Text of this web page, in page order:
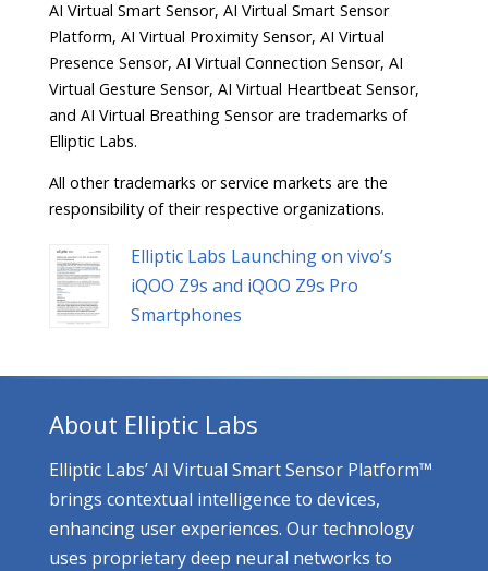
AI Virtual Smart Sensor, AI Virtual Smart Sensor
Platform, AI Virtual Proximity Sensor, AI Virtual
Presence Sensor, AI Virtual Connection Sensor, AI
Virtual Gesture Sensor, AI Virtual Heartbeat Sensor,
and AI Virtual Breathing Sensor are trademarks of
Elliptic Labs.
All other trademarks or service markets are the
responsibility of their respective organizations.
Elliptic Labs Launching on vivo’s
iQOO Z9s and iQOO Z9s Pro
Smartphones
About Elliptic Labs
Elliptic Labs’ AI Virtual Smart Sensor Platform™
brings contextual intelligence to devices,
enhancing user experiences. Our technology
uses proprietary deep neural networks to